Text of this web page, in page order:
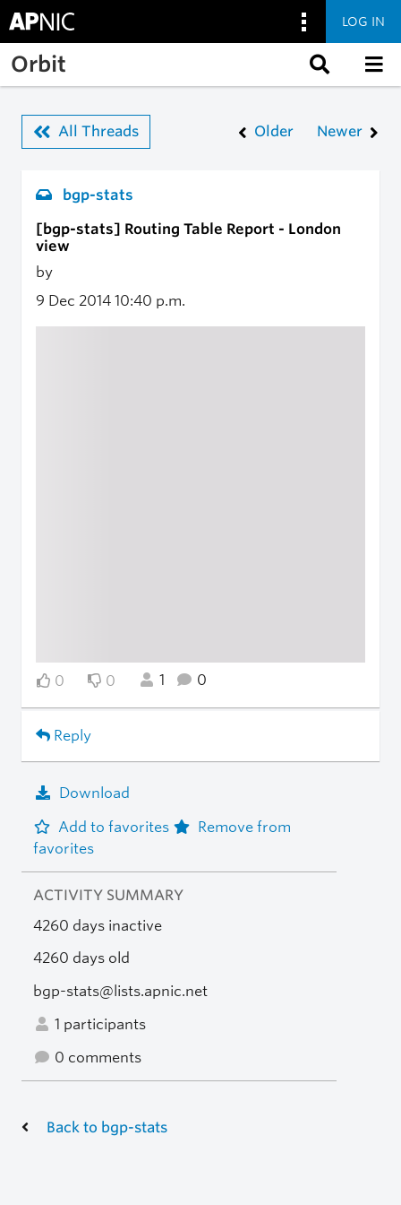
Skip to main content
LOG IN
Orbit
All Threads Older Newer
bgp-stats
[bgp-stats] Routing Table Report - London
view
by
9 Dec 2014 10:40 p.m.
0 0 1 0
Reply
Download
Add to favorites
Remove from
favorites
ACTIVITY SUMMARY
4260 days inactive
4260 days old
bgp-stats@lists.apnic.net
1 participants
0 comments
Back to bgp-stats